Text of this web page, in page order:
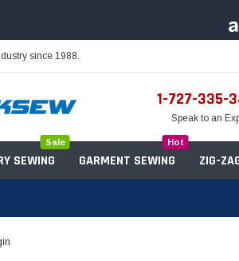
since 1988.
1-727-335-
Speak to an
SEWING
Sale
GARMENT SEWING
Hot
ZIG-